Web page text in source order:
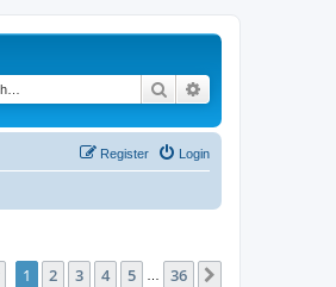
Search
Login
Register
Page of 36
1 2 3 4 5 36